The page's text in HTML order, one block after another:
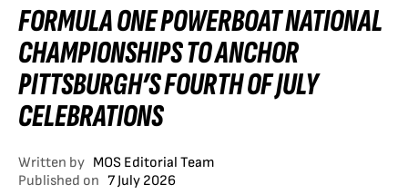
FORMULA ONE POWERBOAT NATIONAL
CHAMPIONSHIPS TO ANCHOR
PITTSBURGH’S FOURTH OF JULY
CELEBRATIONS
Written by MOS Editorial Team
Published on 7 July 2026